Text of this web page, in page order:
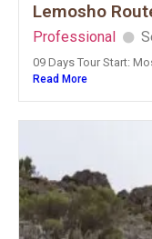
Lemosho
Professional
09 Days Tour Start:
Read More